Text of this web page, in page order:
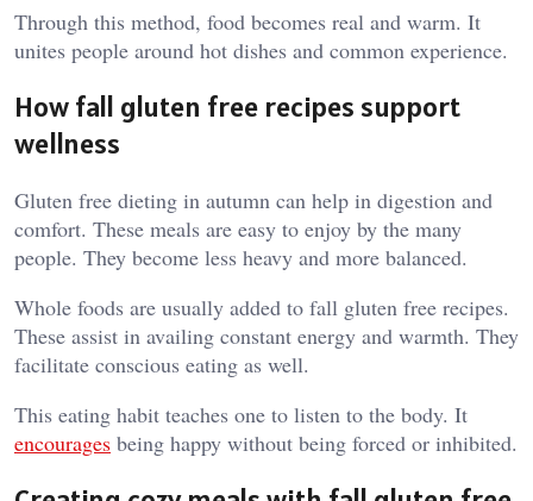
Through this method, food becomes real and warm. It
unites people around hot dishes and common experience.
How fall gluten free recipes support
wellness
Gluten free dieting in autumn can help in digestion and
comfort. These meals are easy to enjoy by the many
people. They become less heavy and more balanced.
Whole foods are usually added to fall gluten free recipes.
These assist in availing constant energy and warmth. They
facilitate conscious eating as well.
This eating habit teaches one to listen to the body. It
encourages being happy without being forced or inhibited.